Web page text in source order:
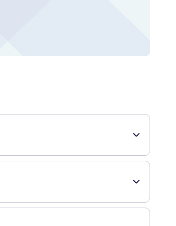
to achieve fuller, richer-looking brows
is formulated to match various natural